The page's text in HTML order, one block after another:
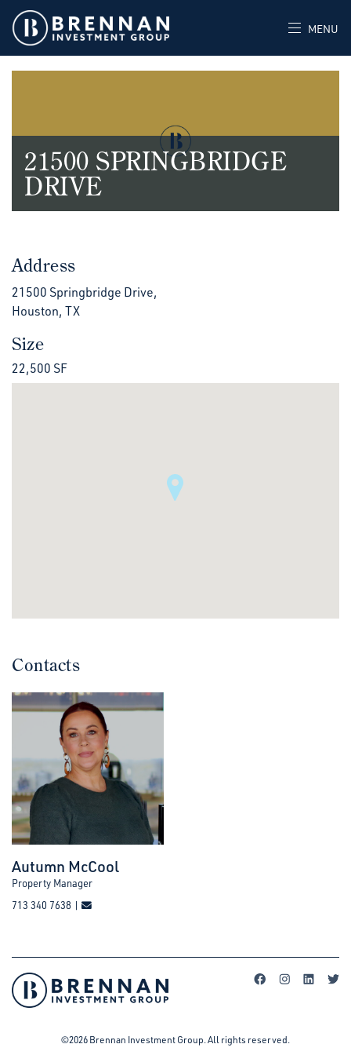
MENU
21500 SPRINGBRIDGE
DRIVE
Address
21500 Springbridge Drive,
Houston, TX
Size
22,500 SF
Contacts
Autumn McCool
Property Manager
713 340 7638 |
©2026 Brennan Investment Group. All rights reserved.